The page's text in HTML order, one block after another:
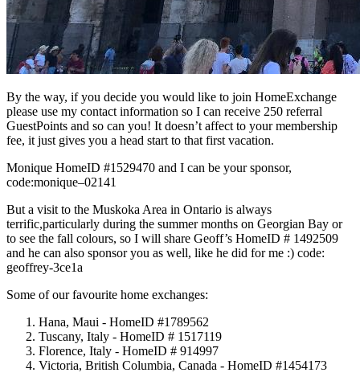
By the way, if you decide you would like to join HomeExchange
please use my contact information so I can receive 250 referral
GuestPoints and so can you! It doesn’t affect to your membership
fee, it just gives you a head start to that first vacation.
Monique HomeID #1529470 and I can be your sponsor,
code:monique–02141
But a visit to the Muskoka Area in Ontario is always
terrific,particularly during the summer months on Georgian Bay or
to see the fall colours, so I will share Geoff’s HomeID # 1492509
and he can also sponsor you as well, like he did for me :) code:
geoffrey-3ce1a
Some of our favourite home exchanges:
Hana, Maui - HomeID #1789562
Tuscany, Italy - HomeID # 1517119
Florence, Italy - HomeID # 914997
Victoria, British Columbia, Canada - HomeID #1454173